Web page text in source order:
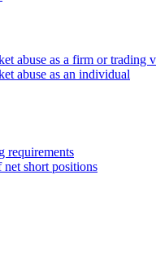
abuse as a firm or trading
abuse as an individual
requirements
short positions